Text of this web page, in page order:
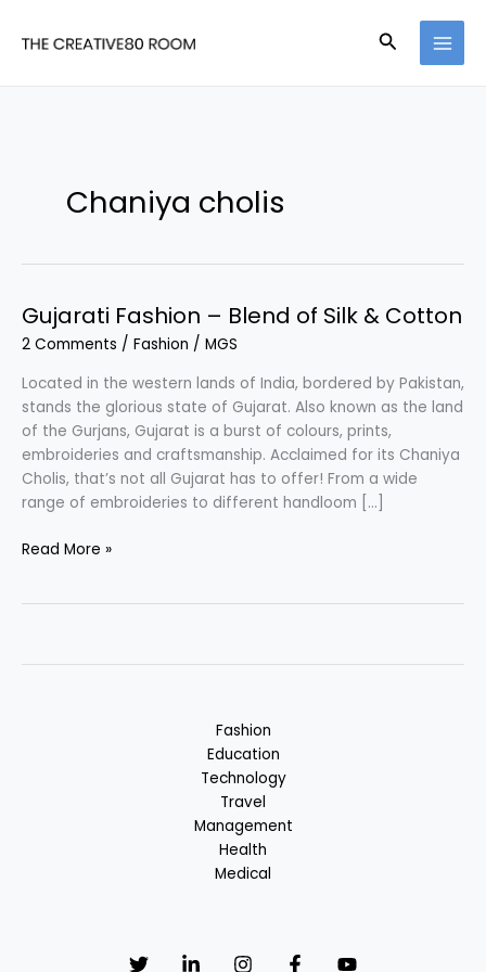
Search
Chaniya cholis
Gujarati Fashion – Blend of Silk & Cotton
2 Comments / Fashion / MGS
Located in the western lands of India, bordered by Pakistan,
stands the glorious state of Gujarat. Also known as the land
of the Gurjans, Gujarat is a burst of colours, prints,
embroideries and craftsmanship. Acclaimed for its Chaniya
Cholis, that’s not all Gujarat has to offer! From a wide
range of embroideries to different handloom […]
Gujarati
Silk
Read More »
Fashion
Education
Technology
Travel
Management
Health
Medical